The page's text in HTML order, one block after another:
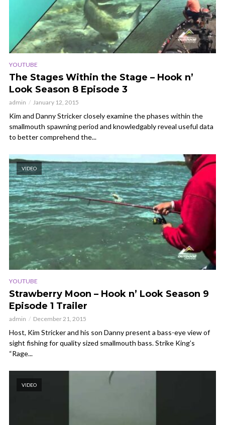
YOUTUBE
The Stages Within the Stage – Hook n’
Look Season 8 Episode 3
admin January 12, 2015
Kim and Danny Stricker closely examine the phases within the
smallmouth spawning period and knowledgably reveal useful data
to better comprehend the...
VIDEO
YOUTUBE
Strawberry Moon – Hook n’ Look Season 9
Episode 1 Trailer
admin December 21, 2015
Host, Kim Stricker and his son Danny present a bass-eye view of
sight fishing for quality sized smallmouth bass. Strike King’s
“Rage...
VIDEO